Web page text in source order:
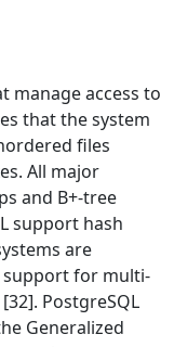
manage access to
that the system
files
All major
and B+-tree
support hash
are
for multi-
PostgreSQL
Generalized